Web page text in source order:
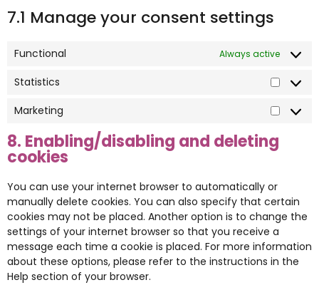
7.1 Manage your consent settings
Functional Always active
Statistics
Marketing
8. Enabling/disabling and deleting
cookies
You can use your internet browser to automatically or
manually delete cookies. You can also specify that certain
cookies may not be placed. Another option is to change the
settings of your internet browser so that you receive a
message each time a cookie is placed. For more information
about these options, please refer to the instructions in the
Help section of your browser.